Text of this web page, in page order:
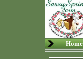
Home